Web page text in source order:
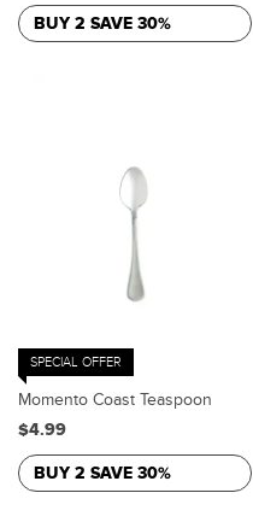
BUY 2 SAVE 30%
SPECIAL OFFER
Momento Coast Teaspoon
$4.99
BUY 2 SAVE 30%